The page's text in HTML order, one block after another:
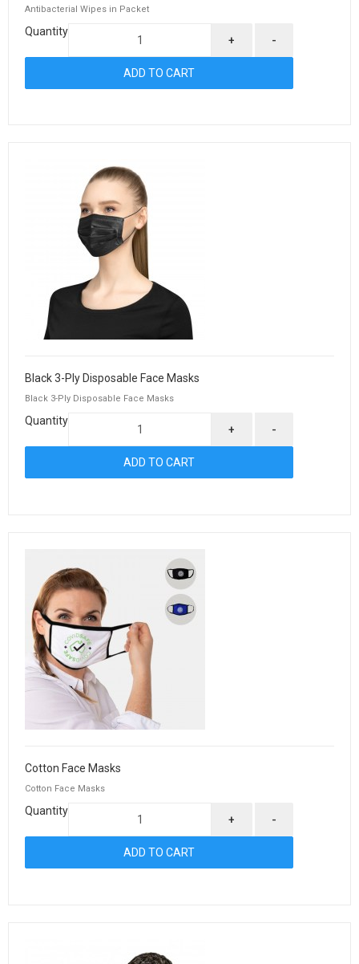
Antibacterial Wipes in Packet
Quantity
+ -
Black 3-Ply Disposable Face Masks
Black 3-Ply Disposable Face Masks
Quantity
+ -
Cotton Face Masks
Cotton Face Masks
Quantity
+ -